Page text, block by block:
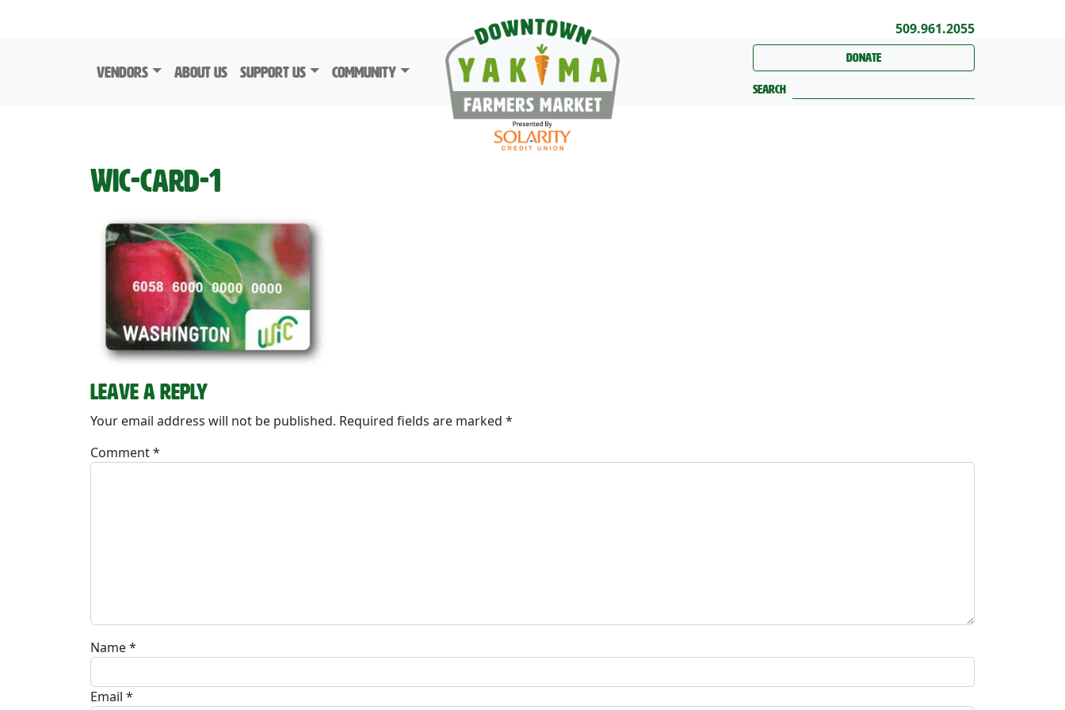
Vendors
About Us Support Us Community
509.961.2055
Donate
WIC-Card-1
Leave a Reply
Your email address will not be published. Required fields are marked *
Comment*
Name*
Email *